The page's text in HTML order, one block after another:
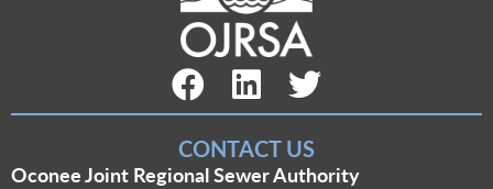
Facebook Link
LinkedIn LinkTwitter Link
CONTACT US
Oconee Joint Regional Sewer Authority